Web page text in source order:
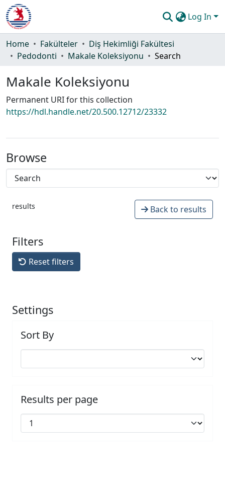
Log In
Communities & Collections
Statistics
Guide
Home Fakülteler
Diş Hekimliği Fakültesi
Pedodonti
Makale Koleksiyonu Search
Makale Koleksiyonu
Permanent URI for this collection
https://hdl.handle.net/20.500.12712/23332
Browse
results Back to results
Filters
Reset filters
Settings
Sort By
Results per page